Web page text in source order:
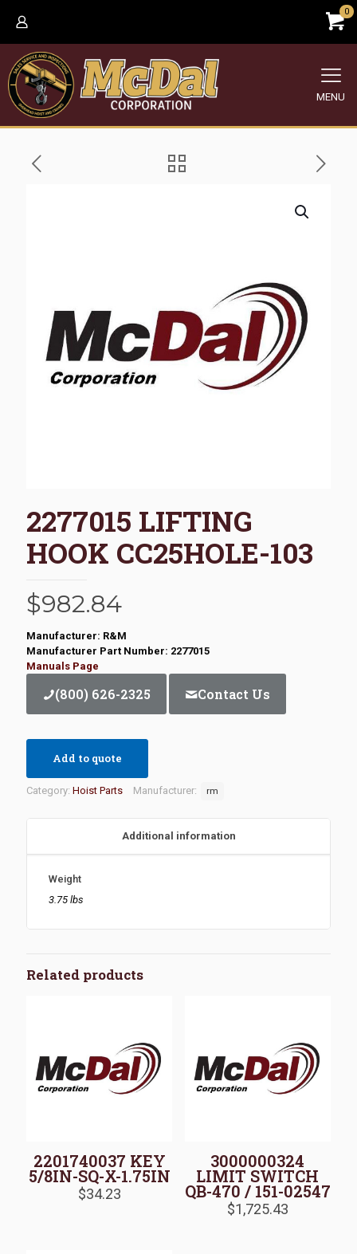
0
MENU
2277015 LIFTING
HOOK CC25HOLE-103
$982.84
Manufacturer: R&M
Manufacturer Part Number: 2277015
Manuals Page
(800) 626-2325 Contact Us
Add to quote
Category: Hoist Parts Manufacturer: rm
Additional information
Weight
3.75 lbs
Related products
2201740037 KEY
5/8IN-SQ-X-1.75IN
$34.23
3000000324
LIMIT SWITCH
QB-470 / 151-02547
$1,725.43